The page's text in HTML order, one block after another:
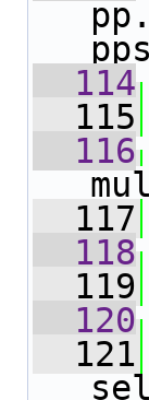
  114
  115
  116
  117
  118
  119
  120
  121